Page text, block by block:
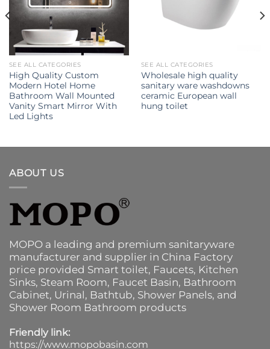
SEE ALL CATEGORIES
High Quality Custom
Modern Hotel Home
Bathroom Wall Mounted
Vanity Smart Mirror With
Led Lights
SEE ALL CATEGORIES
Wholesale high quality
sanitary ware washdowns
ceramic European wall
hung toilet
ABOUT US
MOPO a leading and premium sanitaryware
manufacturer and supplier in China Factory
price provided Smart toilet, Faucets, Kitchen
Sinks, Steam Room, Faucet Basin, Bathroom
Cabinet, Urinal, Bathtub, Shower Panels, and
Shower Room Bathroom products
Friendly link:
https://www.mopobasin.com